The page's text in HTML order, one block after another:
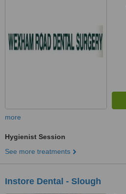
more
Hygienist Session
See more treatments
Instore Dental - Slough